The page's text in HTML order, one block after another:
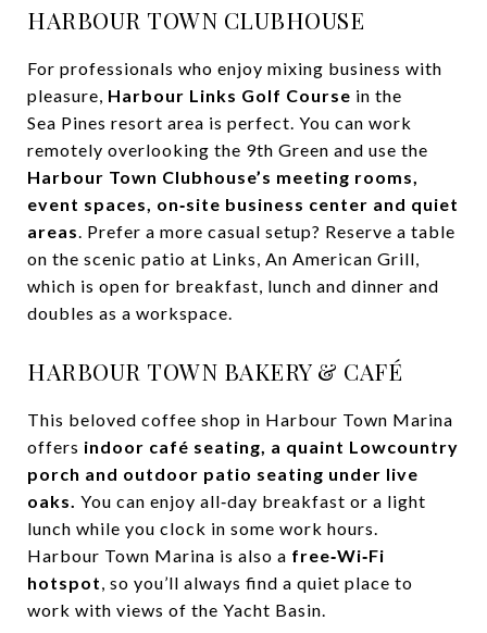
HARBOUR TOWN CLUBHOUSE
For professionals who enjoy mixing business with
pleasure, Harbour Links Golf Course in the
Sea Pines resort area is perfect. You can work
remotely overlooking the 9th Green and use the
Harbour Town Clubhouse’s meeting rooms,
event spaces, on‑site business center and quiet
areas. Prefer a more casual setup? Reserve a table
on the scenic patio at Links, An American Grill,
which is open for breakfast, lunch and dinner and
doubles as a workspace.
HARBOUR TOWN BAKERY & CAFÉ
This beloved coffee shop in Harbour Town Marina
offers indoor café seating, a quaint Lowcountry
porch and outdoor patio seating under live
oaks. You can enjoy all‑day breakfast or a light
lunch while you clock in some work hours.
Harbour Town Marina is also a free‑Wi‑Fi
hotspot, so you’ll always find a quiet place to
work with views of the Yacht Basin.